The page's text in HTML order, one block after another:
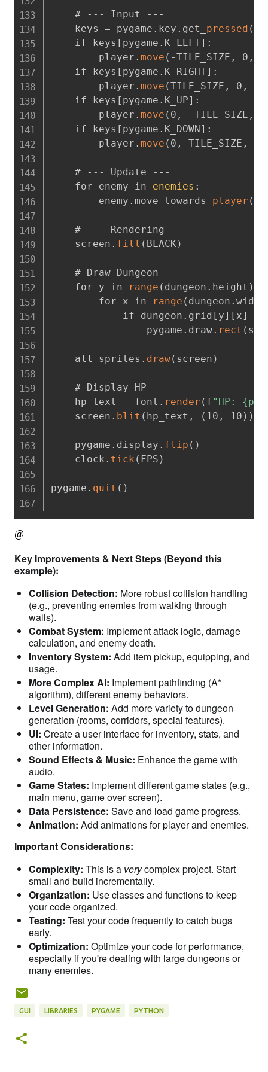
    # --- Input ---
    keys = pygame.key.get_
pressed (
    if keys[pygame.K_LEFT]
:
        player.
move ( -TILE_SIZE , 0 ,
    if keys[pygame.K_RIGHT]
:
        player.
move (TILE_SIZE , 0 ,
    if keys[pygame.K_UP]
:
        player.
move ( 0 , -TILE_SIZE ,
    if keys[pygame.K_DOWN]
:
        player.
move ( 0 , TILE_SIZE ,
    # --- Update ---
    for enemy in
enemies :
        enemy.move_towards_
player (
    # --- Rendering ---
    screen.
fill ( BLACK)
    # Draw Dungeon
    for y in
range ( dungeon.height )
        for x in
range ( dungeon.width
if dungeon.grid[y][x]
                pygame.draw.
rect (
    all_sprites.
draw( screen )
    # Display HP
    hp_text = font.
render ( f"HP:
    screen.
blit ( hp_text , ( 10 , 10 ) )
    pygame.display.
flip ( )
    clock.
tick ( FPS )
pygame. quit ( )
@
Key Improvements & Next Steps (Beyond this
example):
Collision Detection: More robust collision handling
(e.g., preventing enemies from walking through
walls).
Combat System: Implement attack logic, damage
calculation, and enemy death.
Inventory System: Add item pickup, equipping, and
usage.
More Complex AI: Implement pathfinding (A*
algorithm), different enemy behaviors.
Level Generation: Add more variety to dungeon
generation (rooms, corridors, special features).
UI: Create a user interface for inventory, stats, and
other information.
Sound Effects & Music: Enhance the game with
audio.
Game States: Implement different game states (e.g.,
main menu, game over screen).
Data Persistence: Save and load game progress.
Animation: Add animations for player and enemies.
Important Considerations:
Complexity: This is a verycomplex project. Start
small and build incrementally.
Organization: Use classes and functions to keep
your code organized.
Testing: Test your code frequently to catch bugs
early.
Optimization: Optimize your code for performance,
especially if you're dealing with large dungeons or
many enemies.
GUI LIBRARIES PYGAME PYTHON